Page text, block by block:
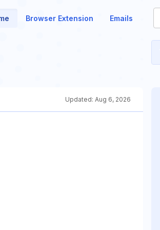
Browser Extension Emails
Updated: Aug 6, 2026